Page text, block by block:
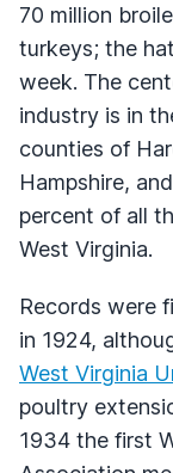
70 million
turkeys; the
week. The
industry is in
counties of
Hampshire,
percent of all
West Virginia.
Records were
in 1924,
West Virginia
poultry
1934 the first